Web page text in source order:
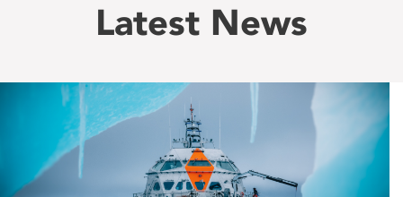
Latest News